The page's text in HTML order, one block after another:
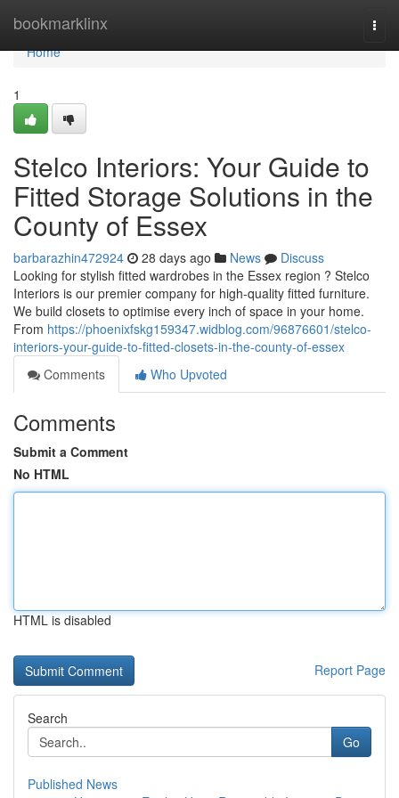
bookmarklinx
Home
Home
1
Stelco Interiors: Your Guide to
Fitted Storage Solutions in the
County of Essex
barbarazhin472924 28 days ago News
Discuss
Looking for stylish fitted wardrobes in the Essex region ? Stelco
Interiors is our premier company for high-quality fitted furniture.
We build closets to optimise every inch of space in your home.
From https://phoenixfskg159347.widblog.com/96876601/stelco-
interiors-your-guide-to-fitted-closets-in-the-county-of-essex
Comments
Who Upvoted
Comments
Submit a Comment
No HTML
HTML is disabled
Report Page
Search
Go
Published News